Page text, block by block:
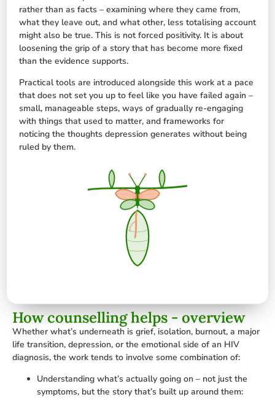
rather than as facts – examining where they came from,
what they leave out, and what other, less totalising account
might also be true. This is not forced positivity. It is about
loosening the grip of a story that has become more fixed
than the evidence supports.
Practical tools are introduced alongside this work at a pace
that does not set you up to feel like you have failed again –
small, manageable steps, ways of gradually re-engaging
with things that used to matter, and frameworks for
noticing the thoughts depression generates without being
ruled by them.
How counselling helps - overview
Whether what’s underneath is grief, isolation, burnout, a major
life transition, depression, or the emotional side of an HIV
diagnosis, the work tends to involve some combination of:
Understanding what’s actually going on – not just the
symptoms, but the story that’s built up around them: